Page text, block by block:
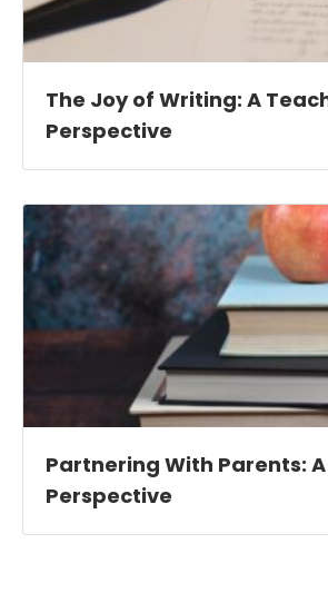
The Joy of Writing: A
Perspective
Partnering With Parents: A
Perspective